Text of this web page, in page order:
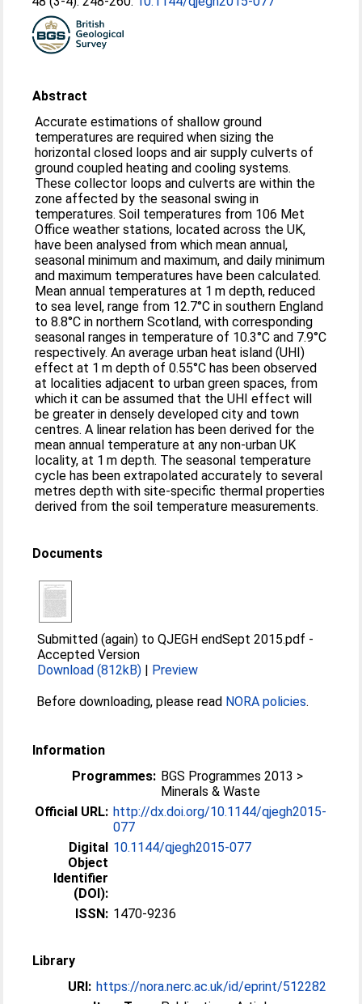
Abstract
Accurate estimations of shallow ground
temperatures are required when sizing the
horizontal closed loops and air supply culverts of
ground coupled heating and cooling systems.
These collector loops and culverts are within the
zone affected by the seasonal swing in
temperatures. Soil temperatures from 106 Met
Office weather stations, located across the UK,
have been analysed from which mean annual,
seasonal minimum and maximum, and daily minimum
and maximum temperatures have been calculated.
Mean annual temperatures at 1 m depth, reduced
to sea level, range from 12.7°C in southern England
to 8.8°C in northern Scotland, with corresponding
seasonal ranges in temperature of 10.3°C and 7.9°C
respectively. An average urban heat island (UHI)
effect at 1 m depth of 0.55°C has been observed
at localities adjacent to urban green spaces, from
which it can be assumed that the UHI effect will
be greater in densely developed city and town
centres. A linear relation has been derived for the
mean annual temperature at any non-urban UK
locality, at 1 m depth. The seasonal temperature
cycle has been extrapolated accurately to several
metres depth with site-specific thermal properties
derived from the soil temperature measurements.
Documents
Submitted (again) to QJEGH endSept 2015.pdf -
Accepted Version
Download (812kB) | Preview
Before downloading, please read NORA policies.
Information
Programmes: BGS Programmes 2013 >
Minerals & Waste
Official URL: http://dx.doi.org/10.1144/qjegh2015-
077
Digital
Object
Identifier
(DOI):
10.1144/qjegh2015-077
ISSN: 1470-9236
Library
URI: https://nora.nerc.ac.uk/id/eprint/512282